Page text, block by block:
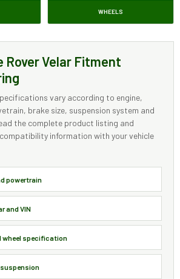
WHEELS
Rover Velar Fitment
vary according to engine,
brake size, suspension system and
the complete product listing and
information with your vehicle
powertrain
and VIN
wheel specification